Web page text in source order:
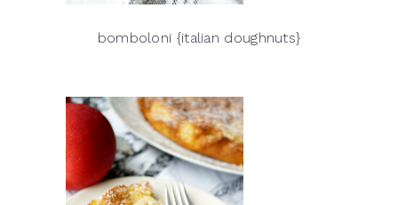
bomboloni {italian doughnuts}